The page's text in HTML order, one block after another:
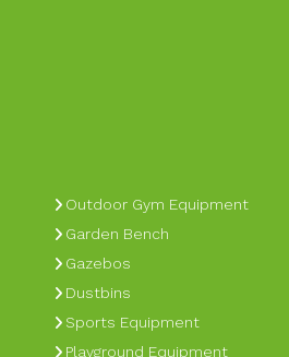
Outdoor Gym Equipment
Garden Bench
Gazebos
Dustbins
Sports Equipment
Playground Equipment